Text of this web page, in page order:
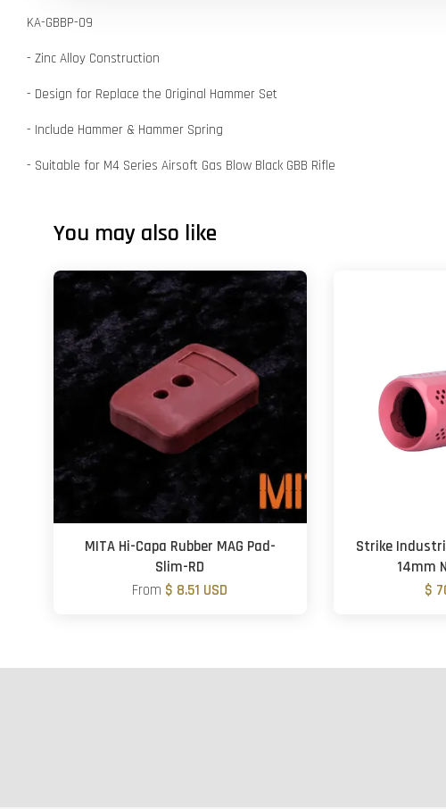
KA-GBBP-09
- Zinc Alloy Construction
- Design for Replace the Original Hammer Set
- Include Hammer & Hammer Spring
- Suitable for M4 Series Airsoft Gas Blow Black GBB Rifle
You may also like
MITA Hi-Capa Rubber MAG Pad-
Slim-RD
From $ 8.51 USD
Strike
14mm
$